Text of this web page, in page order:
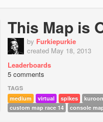
This Map is
by Furkiepurkie
created May 18, 2013
Leaderboards
5 comments
TAGS
medium
virtual spikes
custom map race 14
console